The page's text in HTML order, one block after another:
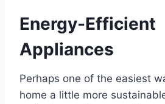
Energy-Efficient
Appliances
Perhaps one of the easiest
home a little more